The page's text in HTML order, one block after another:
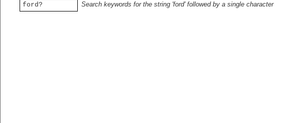
ford?
Search keywords for the string 'ford' followed by a single character